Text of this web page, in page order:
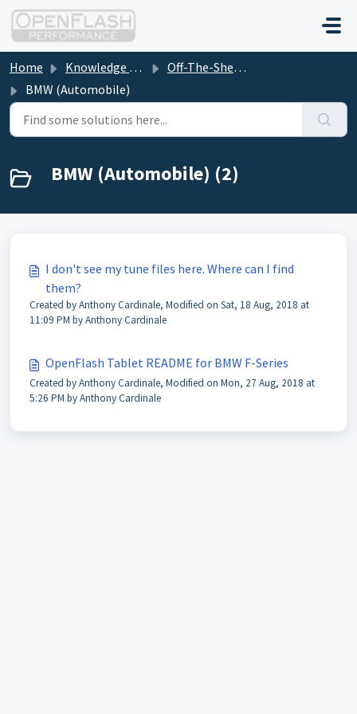
Skip to main content
Home Knowledge base
Off-The-Shelf (OTS) Tune File Downloads
BMW (Automobile)
BMW (Automobile) (2)
I don't see my tune files here. Where can I find
them?
Created by Anthony Cardinale, Modified on Sat, 18 Aug, 2018 at
11:09 PM by Anthony Cardinale
OpenFlash Tablet README for BMW F-Series
Created by Anthony Cardinale, Modified on Mon, 27 Aug, 2018 at
5:26 PM by Anthony Cardinale